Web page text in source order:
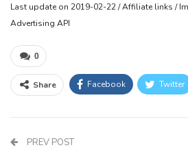
Last update on 2019-02-22 / Affiliate links /
Advertising API
0
Share Facebook Twitter
PREV POST